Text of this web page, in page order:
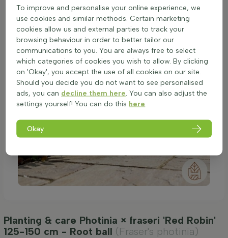
Planting & care Photinia × fraseri 'Red Robin'
125-150 cm - Root ball (Fraser's photinia)
To improve and personalise your online experience, we
use cookies and similar methods. Certain marketing
cookies allow us and external parties to track your
browsing behaviour in order to better tailor our
communications to you. You are always free to select
which categories of cookies you wish to allow. By clicking
on 'Okay', you accept the use of all cookies on our site.
Should you decide you do not want to see personalised
ads, you can decline them here. You can also adjust the
settings yourself! You can do this here.
Okay